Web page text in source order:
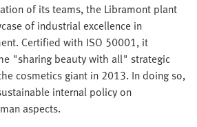
of its teams, the Libramont plant
of industrial excellence in
Certified with ISO 50001, it
"sharing beauty with all" strategic
cosmetics giant in 2013. In doing so,
internal policy on
aspects.